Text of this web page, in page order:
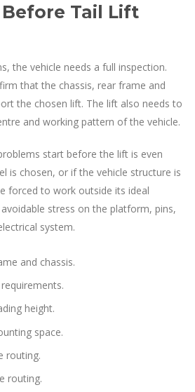
Before Tail Lift
the vehicle needs a full inspection.
that the chassis, rear frame and
the chosen lift. The lift also needs to
and working pattern of the vehicle.
start before the lift is even
is chosen, or if the vehicle structure is
forced to work outside its ideal
stress on the platform, pins,
system.
and chassis.
height.
space.
routing.
routing.